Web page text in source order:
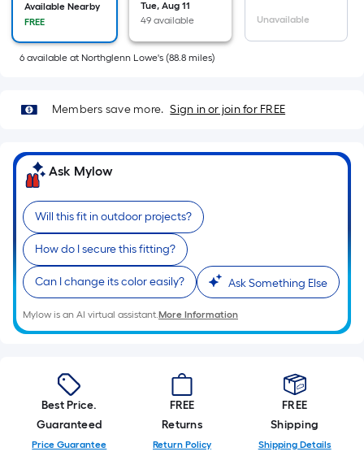
the
area
of
a
surface.
x
Width
Sq.
Ft.
Per
Linear
Foot
pricing
is
based
the
length
of
a
Available Nearby
FREE
Tue, Aug 11
49 available
Unavailable
6 available at Northglenn Lowe's (88.8 miles)
Members save more. Sign in or join for FREE
Ask Mylow
Will this fit in outdoor projects?
How do I secure this fitting?
Can I change its color easily? Ask Something Else
Mylow is an AI virtual assistant.More Information
Best Price.
Guaranteed
Price Guarantee
FREE
Returns
Return Policy
FREE
Shipping
Shipping Details